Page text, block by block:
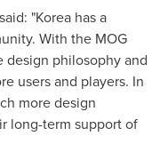
"Korea has a
With the MOG
design philosophy and
users and players. In
more design
long-term support of